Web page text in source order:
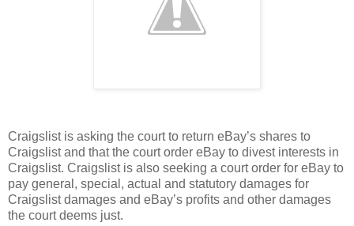
Craigslist is asking the court to return eBay’s shares to
Craigslist and that the court order eBay to divest interests in
Craigslist. Craigslist is also seeking a court order for eBay to
pay general, special, actual and statutory damages for
Craigslist damages and eBay’s profits and other damages
the court deems just.